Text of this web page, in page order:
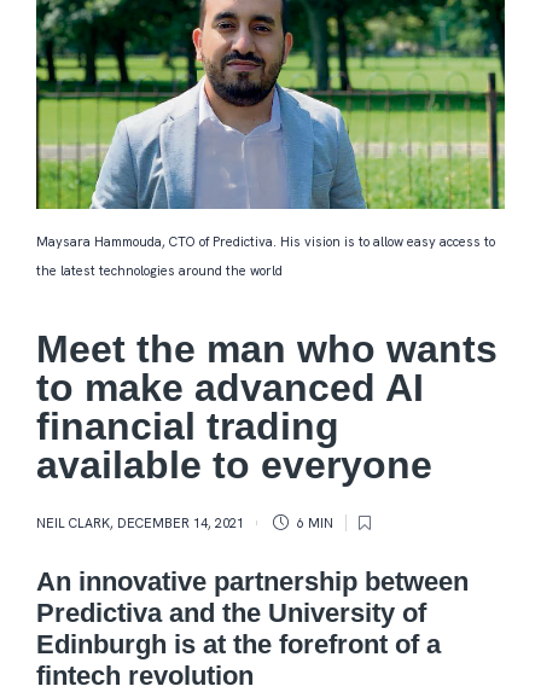
Maysara Hammouda, CTO of Predictiva. His vision is to allow easy access to
the latest technologies around the world
Meet the man who wants
to make advanced AI
financial trading
available to everyone
NEIL CLARK, DECEMBER 14, 2021 6 MIN
An innovative partnership between
Predictiva and the University of
Edinburgh is at the forefront of a
fintech revolution